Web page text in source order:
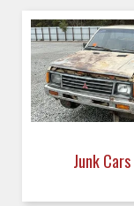
Junk Cars